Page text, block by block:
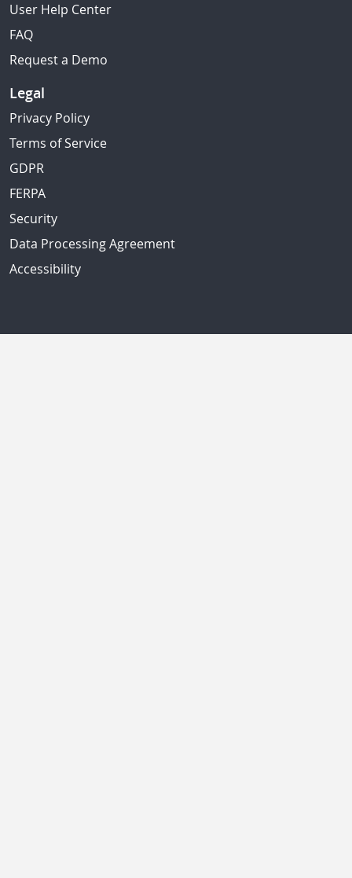
User Help Center
FAQ
Request a Demo
Legal
Privacy Policy
Terms of Service
GDPR
FERPA
Security
Data Processing Agreement
Accessibility